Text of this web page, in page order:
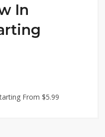
In
From $5.99